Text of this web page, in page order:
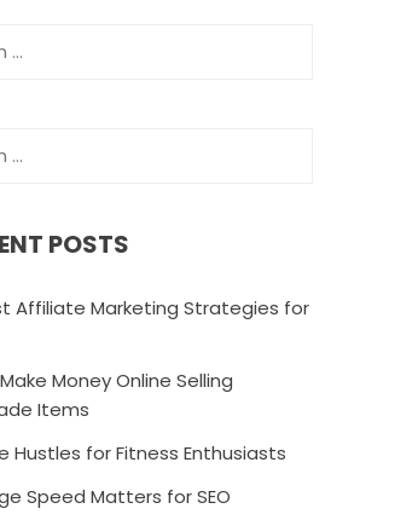
POSTS
Affiliate Marketing Strategies for
Money Online Selling
Items
Hustles for Fitness Enthusiasts
Speed Matters for SEO